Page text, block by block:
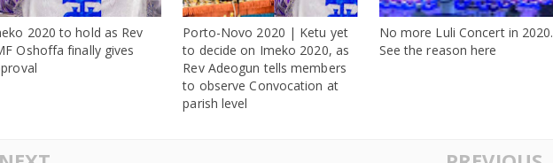
2020 to hold as Rev
Oshoffa finally gives
Porto-Novo 2020 | Ketu yet
to decide on Imeko 2020, as
Rev Adeogun tells members
to observe Convocation at
parish level
No more Luli Concert in 2020.
See the reason here